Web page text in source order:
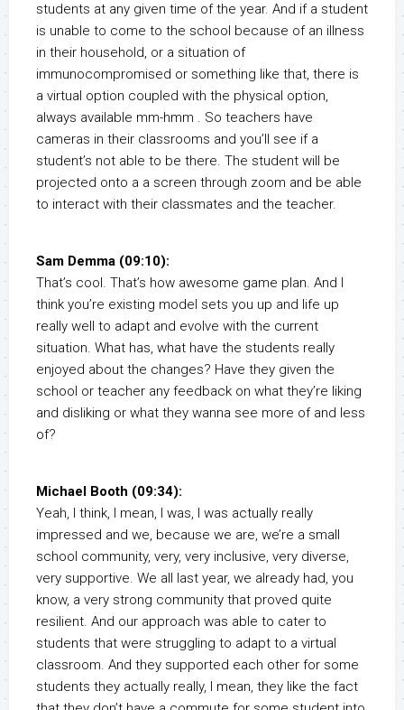
students at any given time of the year. And if a student
is unable to come to the school because of an illness
in their household, or a situation of
immunocompromised or something like that, there is
a virtual option coupled with the physical option,
always available mm-hmm . So teachers have
cameras in their classrooms and you’ll see if a
student’s not able to be there. The student will be
projected onto a a screen through zoom and be able
to interact with their classmates and the teacher.
Sam Demma (09:10):
That’s cool. That’s how awesome game plan. And I
think you’re existing model sets you up and life up
really well to adapt and evolve with the current
situation. What has, what have the students really
enjoyed about the changes? Have they given the
school or teacher any feedback on what they’re liking
and disliking or what they wanna see more of and less
of?
Michael Booth (09:34):
Yeah, I think, I mean, I was, I was actually really
impressed and we, because we are, we’re a small
school community, very, very inclusive, very diverse,
very supportive. We all last year, we already had, you
know, a very strong community that proved quite
resilient. And our approach was able to cater to
students that were struggling to adapt to a virtual
classroom. And they supported each other for some
students they actually really, I mean, they like the fact